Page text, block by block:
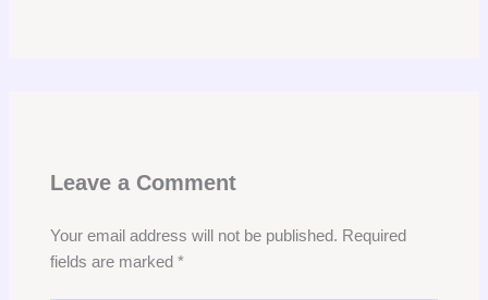
Leave a Comment
Your email address will not be published. Required
fields are marked *